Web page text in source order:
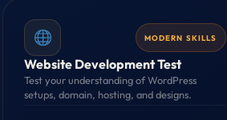
MODERN SKILLS
Website Development Test
Test your understanding of WordPress
setups, domain, hosting, and designs.